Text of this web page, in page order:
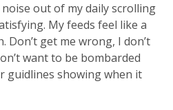
out of my daily scrolling
My feeds feel like a
get me wrong, I don’t
want to be bombarded
guidlines showing when it